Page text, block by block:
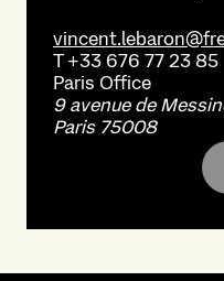
T+33 676 77 23 85
Paris Office
9 avenue de
Paris 75008